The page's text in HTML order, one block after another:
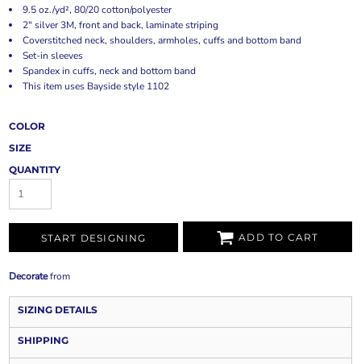
9.5 oz./yd², 80/20 cotton/polyester
2" silver 3M, front and back, laminate striping
Coverstitched neck, shoulders, armholes, cuffs and bottom band
Set-in sleeves
Spandex in cuffs, neck and bottom band
This item uses Bayside style 1102
COLOR
SIZE
QUANTITY
START DESIGNING ADD TO CART
Decoratefrom
SIZING DETAILS
SHIPPING